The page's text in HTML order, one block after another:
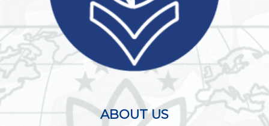
ABOUT US